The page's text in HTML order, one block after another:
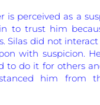
is perceived as a
to trust him
Silas did not
with suspicion.
to do it for others
him from